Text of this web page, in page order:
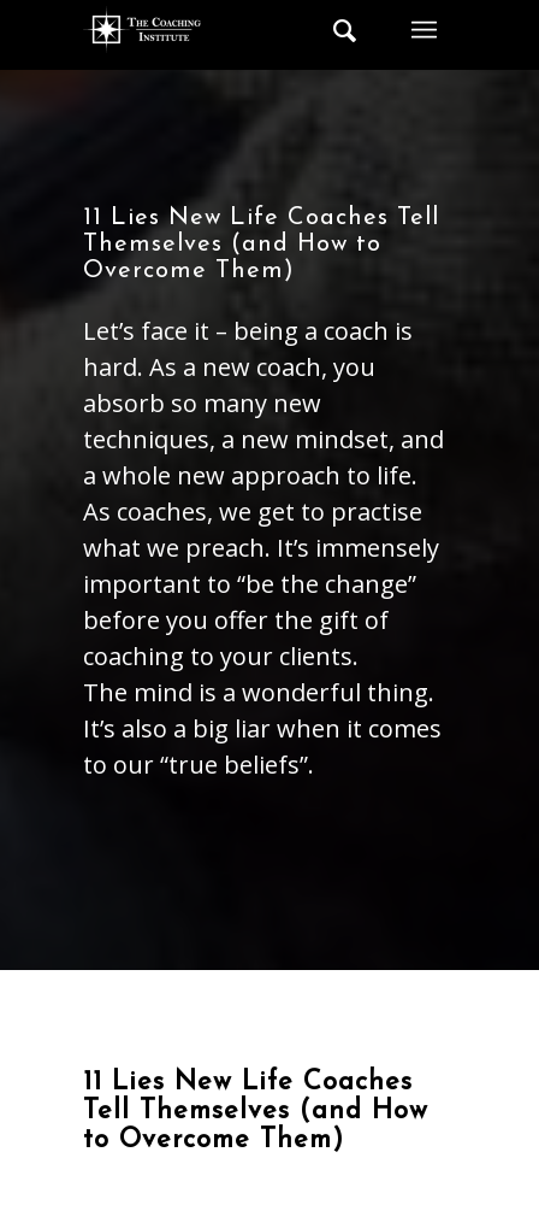
11 Lies New Life Coaches Tell
Themselves (and How to
Overcome Them)
Let’s face it – being a coach is
hard. As a new coach, you
absorb so many new
techniques, a new mindset, and
a whole new approach to life.
As coaches, we get to practise
what we preach. It’s immensely
important to “be the change”
before you offer the gift of
coaching to your clients.
The mind is a wonderful thing.
It’s also a big liar when it comes
to our “true beliefs”.
11 Lies New Life Coaches
Tell Themselves (and How
to Overcome Them)